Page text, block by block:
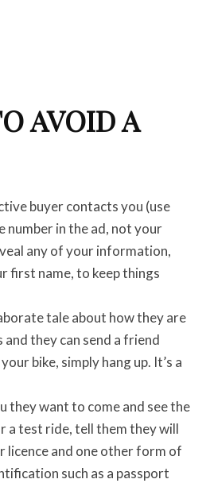
AVOID A
buyer contacts you (use
number in the ad, not your
any of your information,
first name, to keep things
tale about how they are
they can send a friend
bike, simply hang up. It’s a
they want to come and see the
a test ride, tell them they will
licence and one other form of
such as a passport